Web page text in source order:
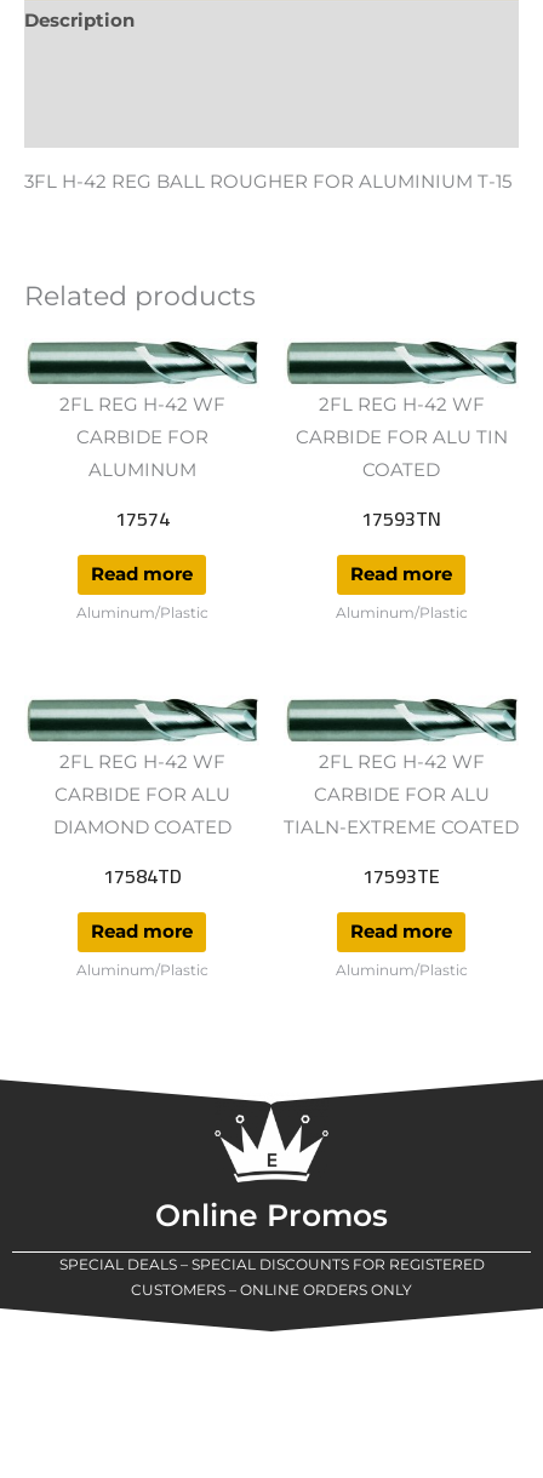
Description
3FL H-42 REG BALL ROUGHER FOR ALUMINIUM T-15
Related products
2FL REG H-42 WF
CARBIDE FOR
ALUMINUM
17574
Read more
Aluminum/Plastic
2FL REG H-42 WF
CARBIDE FOR ALU TIN
COATED
17593TN
Read more
Aluminum/Plastic
2FL REG H-42 WF
CARBIDE FOR ALU
DIAMOND COATED
17584TD
Read more
Aluminum/Plastic
2FL REG H-42 WF
CARBIDE FOR ALU
TIALN-EXTREME COATED
17593TE
Read more
Aluminum/Plastic
Online Promos
SPECIAL DEALS – SPECIAL DISCOUNTS FOR REGISTERED
CUSTOMERS – ONLINE ORDERS ONLY